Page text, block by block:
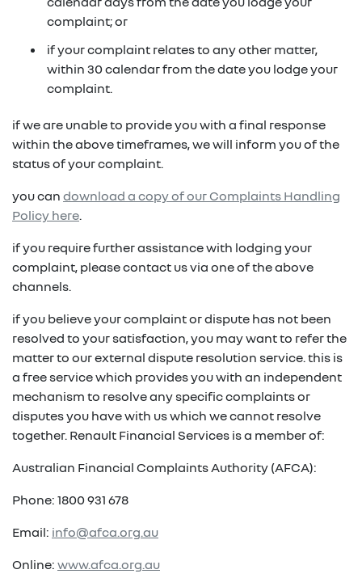
purchase the vehicle from us for the residual
(1) Subject to Renault Financial Services lending criteria
does not constitute, nor should be considered to
constitute, legal tax or financial advice. Prior to making
a decision about any products or services as described,
financial advisor who can provide you with specific
advice pertaining to your personal circumstances.
fixed repayments with choice of term and
vehicle
possible tax benefits even though the vehicle
may be predominately for private use
(1) Subject to Renault Financial Services lending criteria
(2) Information provided is of a general nature only, it
constitute, legal tax or financial advice. Prior to making
a decision about any products or services as described,
financial advisor who can provide you with specific
advice pertaining to your personal circumstances.
complaint; or
if your complaint relates to any other matter,
within 30 calendar from the date you lodge your
complaint.
if we are unable to provide you with a final response
within the above timeframes, we will inform you of the
status of your complaint.
you can download a copy of our Complaints Handling
Policy here.
if you require further assistance with lodging your
complaint, please contact us via one of the above
channels.
if you believe your complaint or dispute has not been
resolved to your satisfaction, you may want to refer the
matter to our external dispute resolution service. this is
a free service which provides you with an independent
mechanism to resolve any specific complaints or
disputes you have with us which we cannot resolve
together. Renault Financial Services is a member of:
Australian Financial Complaints Authority (AFCA):
Phone: 1800 931 678
Email: info@afca.org.au
Online: www.afca.org.au